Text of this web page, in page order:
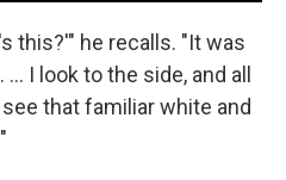
this?'" he recalls. "It was
I look to the side, and all
that familiar white and